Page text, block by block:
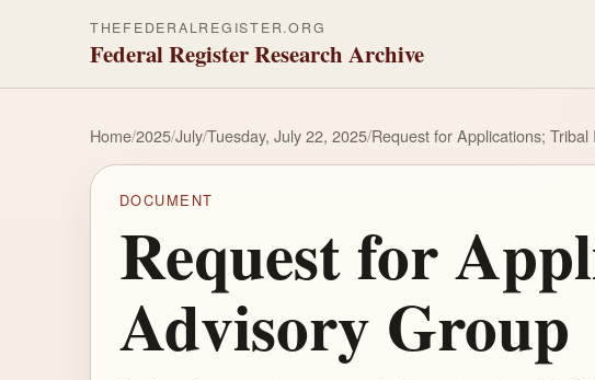
THEFEDERALREGISTER.ORG
Federal Register Research Archive
Home/2025/July/Tuesday, July 22, 2025/Request for Applications;
DOCUMENT
Request for
Advisory Group